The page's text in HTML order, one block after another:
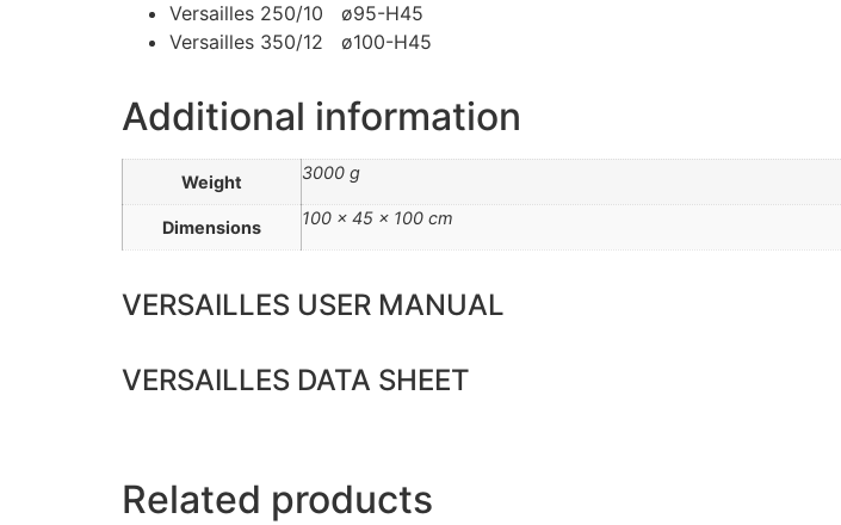
Versailles 250/10 ø95-H45
Versailles 350/12 ø100-H45
Additional information
Weight 3000 g
Dimensions 100 × 45 × 100 cm
VERSAILLES USER MANUAL
VERSAILLES DATA SHEET
Related products